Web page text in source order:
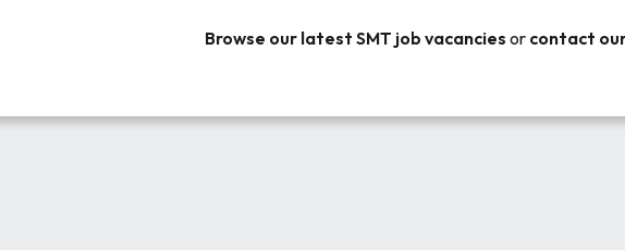
Browse our latest SMT job vacancies or contact